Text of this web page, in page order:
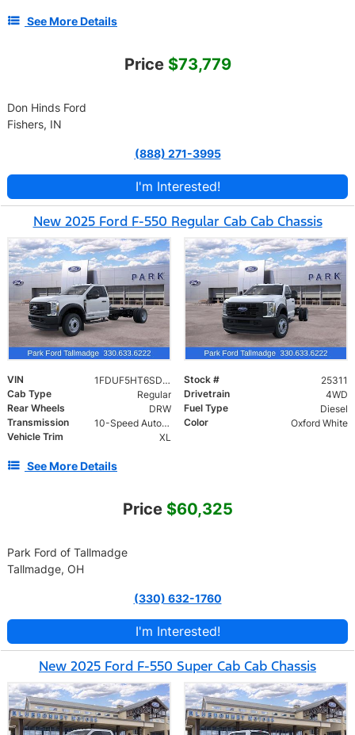
See More Details
Price $73,779
Don Hinds Ford
Fishers, IN
(888) 271-3995
I'm Interested!
New 2025 Ford F-550 Regular Cab Cab Chassis
VIN 1FDUF5HT6SDA16044 Stock #
25311
Cab Type
Regular Drivetrain
4WD
Rear Wheels
DRW Fuel Type
Diesel
Transmission
10-Speed Automatic Color
Oxford White
Vehicle Trim
XL
See More Details
Price $60,325
Park Ford of Tallmadge
Tallmadge, OH
(330) 632-1760
I'm Interested!
New 2025 Ford F-550 Super Cab Cab Chassis